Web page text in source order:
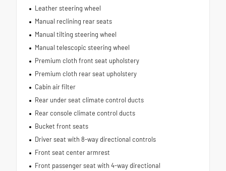
Leather steering wheel
Manual reclining rear seats
Manual tilting steering wheel
Manual telescopic steering wheel
Premium cloth front seat upholstery
Premium cloth rear seat upholstery
Cabin air filter
Rear under seat climate control ducts
Rear console climate control ducts
Bucket front seats
Driver seat with 8-way directional controls
Front seat center armrest
Front passenger seat with 4-way directional